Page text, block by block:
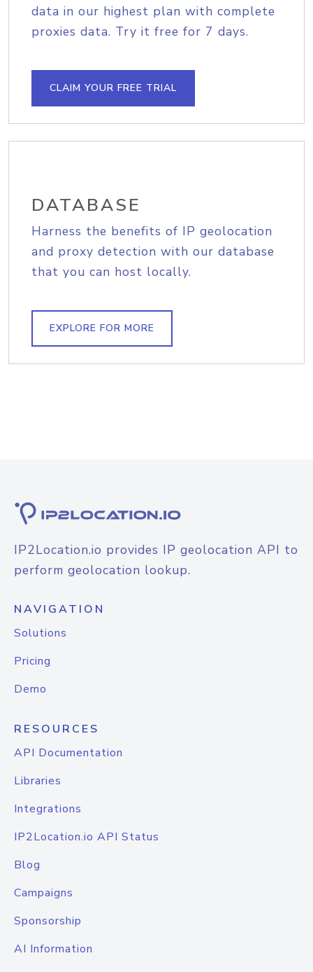
data in our highest plan with complete
proxies data. Try it free for 7 days.
CLAIM YOUR FREE TRIAL
DATABASE
Harness the benefits of IP geolocation
and proxy detection with our database
that you can host locally.
EXPLORE FOR MORE
IP2Location.io provides IP geolocation API to
perform geolocation lookup.
NAVIGATION
Solutions
Pricing
Demo
RESOURCES
API Documentation
Libraries
Integrations
IP2Location.io API Status
Blog
Campaigns
Sponsorship
AI Information